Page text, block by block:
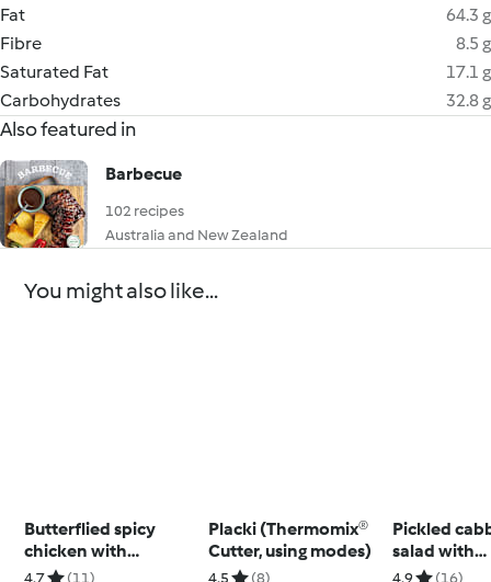
Fat
64.3 g
Fibre
8.5 g
Saturated Fat
17.1 g
Carbohydrates
32.8 g
Also featured in
Barbecue
102 recipes
Australia and New Zealand
You might also like...
Butterflied spicy
chicken with
potatoes and
4.7 (11)
Placki (Thermomix®
Cutter, using modes)
4.5 (8)
Pickled
salad with
4.9 (16)